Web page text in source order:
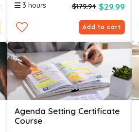
3 hours $179.94 $29.99
Add to cart
Agenda Setting Certificate
Course